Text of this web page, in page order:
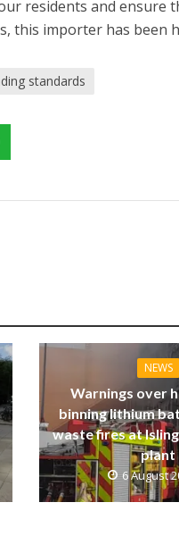
residents and
this importer has been
standards
NEWS
Warnings over
binning lithium
waste fires at
plant
6 August